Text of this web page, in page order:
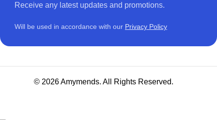
Receive any latest updates and promotions.
Will be used in accordance with our Privacy Policy
© 2026 Amymends. All Rights Reserved.